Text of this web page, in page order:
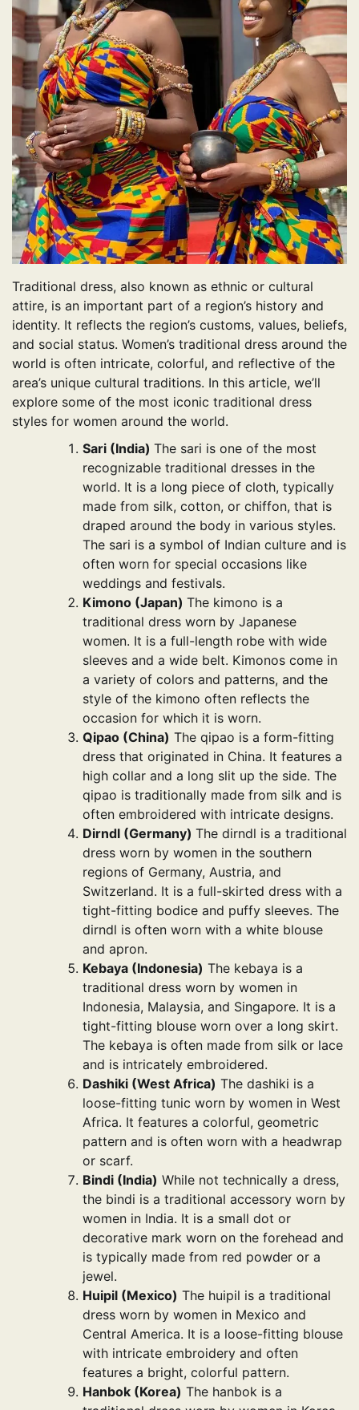
Traditional dress, also known as ethnic or cultural
attire, is an important part of a region’s history and
identity. It reflects the region’s customs, values, beliefs,
and social status. Women’s traditional dress around the
world is often intricate, colorful, and reflective of the
area’s unique cultural traditions. In this article, we’ll
explore some of the most iconic traditional dress
styles for women around the world.
Sari (India) The sari is one of the most
recognizable traditional dresses in the
world. It is a long piece of cloth, typically
made from silk, cotton, or chiffon, that is
draped around the body in various styles.
The sari is a symbol of Indian culture and is
often worn for special occasions like
weddings and festivals.
Kimono (Japan) The kimono is a
traditional dress worn by Japanese
women. It is a full-length robe with wide
sleeves and a wide belt. Kimonos come in
a variety of colors and patterns, and the
style of the kimono often reflects the
occasion for which it is worn.
Qipao (China) The qipao is a form-fitting
dress that originated in China. It features a
high collar and a long slit up the side. The
qipao is traditionally made from silk and is
often embroidered with intricate designs.
Dirndl (Germany) The dirndl is a traditional
dress worn by women in the southern
regions of Germany, Austria, and
Switzerland. It is a full-skirted dress with a
tight-fitting bodice and puffy sleeves. The
dirndl is often worn with a white blouse
and apron.
Kebaya (Indonesia) The kebaya is a
traditional dress worn by women in
Indonesia, Malaysia, and Singapore. It is a
tight-fitting blouse worn over a long skirt.
The kebaya is often made from silk or lace
and is intricately embroidered.
Dashiki (West Africa) The dashiki is a
loose-fitting tunic worn by women in West
Africa. It features a colorful, geometric
pattern and is often worn with a headwrap
or scarf.
Bindi (India) While not technically a dress,
the bindi is a traditional accessory worn by
women in India. It is a small dot or
decorative mark worn on the forehead and
is typically made from red powder or a
jewel.
Huipil (Mexico) The huipil is a traditional
dress worn by women in Mexico and
Central America. It is a loose-fitting blouse
with intricate embroidery and often
features a bright, colorful pattern.
Hanbok (Korea) The hanbok is a